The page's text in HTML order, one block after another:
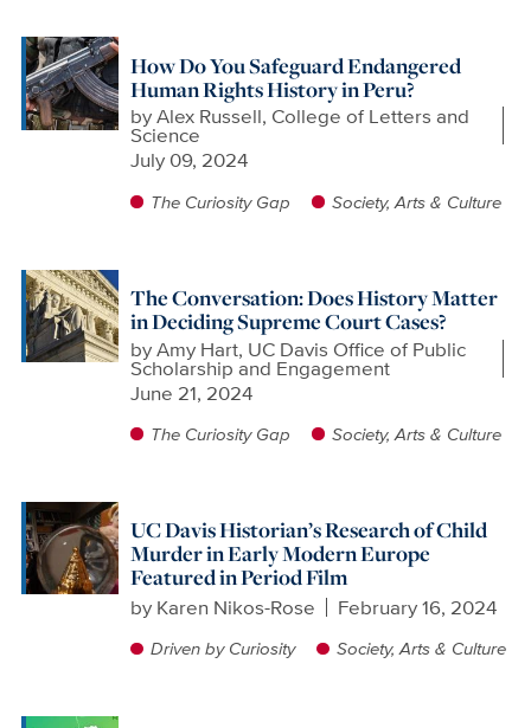
How Do You Safeguard Endangered
Human Rights History in Peru?
byAlex Russell, College of Letters and
Science
July 09, 2024
The Curiosity Gap Society, Arts & Culture
The Conversation: Does History Matter
in Deciding Supreme Court Cases?
byAmy Hart, UC Davis Office of Public
Scholarship and Engagement
June 21, 2024
The Curiosity Gap Society, Arts & Culture
UC Davis Historian’s Research of Child
Murder in Early Modern Europe
Featured in Period Film
by Karen Nikos-Rose February 16, 2024
Driven by Curiosity Society, Arts & Culture